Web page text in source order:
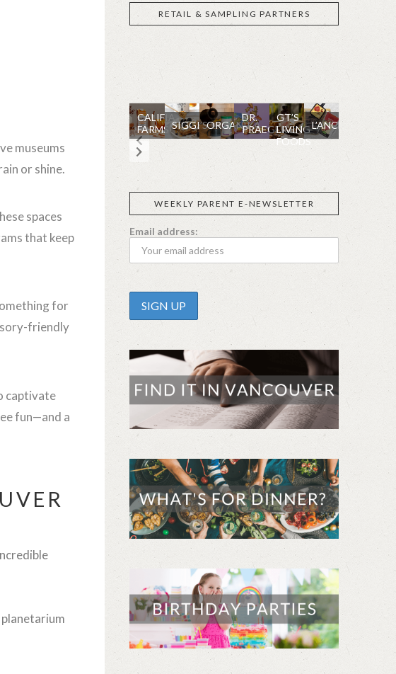
museums
or shine.
spaces
that keep
for
friendly
captivate
fun—and a
RETAIL & SAMPLING PARTNERS
CALIFIA
FARMS SIGGI’SORGANIKA
DR.
PRAEGER'S
GT’S
LIVING
FOODS
L’ANCETRE
WEEKLY PARENT E-NEWSLETTER
Email address: